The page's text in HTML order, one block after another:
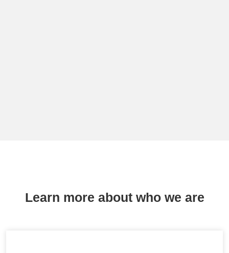
Learn more about who we are